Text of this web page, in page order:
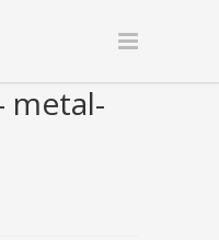
metal-